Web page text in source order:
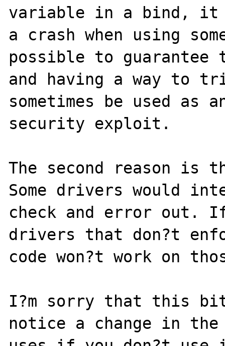
variable in a bind, it
a crash when using
possible to
and having a way to
sometimes be used
security exploit.
The second reason
Some drivers would
check and error out.
drivers that don?t
code won?t work on
I?m sorry that this
notice a change in the